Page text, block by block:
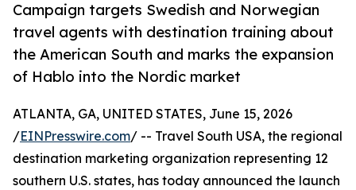
Campaign targets Swedish and Norwegian
travel agents with destination training about
the American South and marks the expansion
of Hablo into the Nordic market
ATLANTA, GA, UNITED STATES, June 15, 2026
/EINPresswire.com/ -- Travel South USA, the regional
destination marketing organization representing 12
southern U.S. states, has today announced the launch